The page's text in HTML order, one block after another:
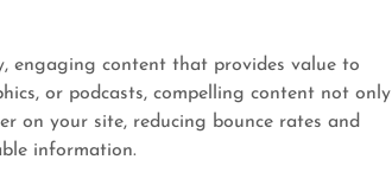
engaging content that provides value to
or podcasts, compelling content not only
on your site, reducing bounce rates and
information.